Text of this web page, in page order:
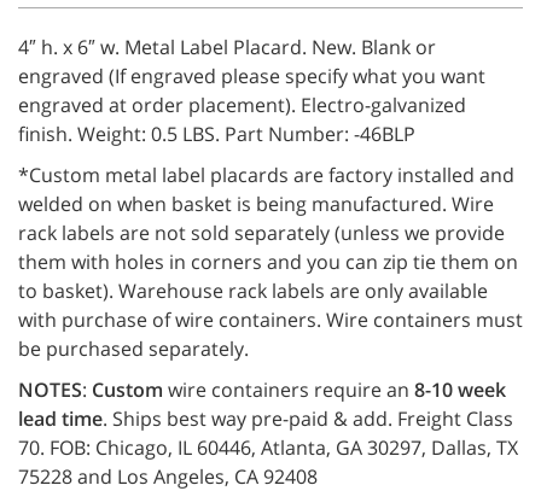
4″ h. x 6″ w. Metal Label Placard. New. Blank or
engraved (If engraved please specify what you want
engraved at order placement). Electro-galvanized
finish. Weight: 0.5 LBS. Part Number: -46BLP
*Custom metal label placards are factory installed and
welded on when basket is being manufactured. Wire
rack labels are not sold separately (unless we provide
them with holes in corners and you can zip tie them on
to basket). Warehouse rack labels are only available
with purchase of wire containers. Wire containers must
be purchased separately.
NOTES: Custom wire containers require an 8-10 week
lead time. Ships best way pre-paid & add. Freight Class
70. FOB: Chicago, IL 60446, Atlanta, GA 30297, Dallas, TX
75228 and Los Angeles, CA 92408